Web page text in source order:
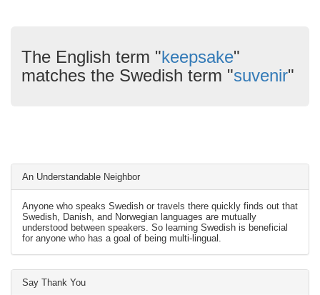
The English term "keepsake"
matches the Swedish term "suvenir"
An Understandable Neighbor
Anyone who speaks Swedish or travels there quickly finds out that
Swedish, Danish, and Norwegian languages are mutually
understood between speakers. So learning Swedish is beneficial
for anyone who has a goal of being multi-lingual.
Say Thank You